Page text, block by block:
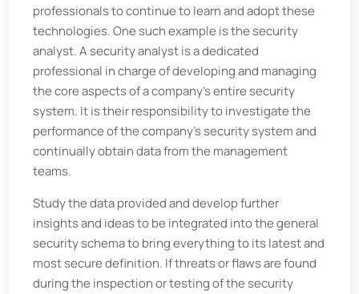
professionals to continue to learn and adopt these
technologies. One such example is the security
analyst. A security analyst is a dedicated
professional in charge of developing and managing
the core aspects of a company's entire security
system. It is their responsibility to investigate the
performance of the company's security system and
continually obtain data from the management
teams.
Study the data provided and develop further
insights and ideas to be integrated into the general
security schema to bring everything to its latest and
most secure definition. If threats or flaws are found
during the inspection or testing of the security